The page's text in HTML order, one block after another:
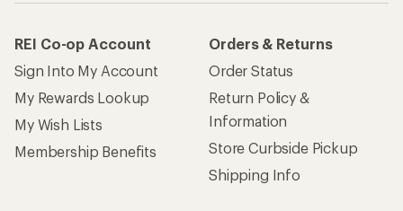
REI Co-op Account
Sign Into My Account
My Rewards Lookup
My Wish Lists
Membership Benefits
Orders & Returns
Order Status
Return Policy &
Information
Store Curbside Pickup
Shipping Info